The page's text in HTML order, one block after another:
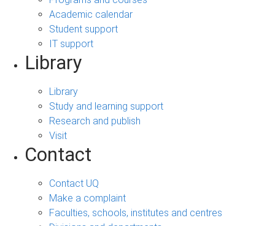
Academic calendar
Student support
IT support
Library
Library
Study and learning support
Research and publish
Visit
Contact
Contact UQ
Make a complaint
Faculties, schools, institutes and centres